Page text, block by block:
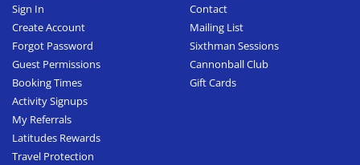
Sign In
Create Account
Forgot Password
Guest Permissions
Booking Times
Activity Signups
My Referrals
Latitudes Rewards
Travel Protection
Contact
Mailing List
Sixthman Sessions
Cannonball Club
Gift Cards